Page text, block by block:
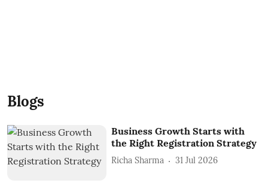
Blogs
Business Growth Starts with
the Right Registration Strategy
Richa Sharma 31 Jul 2026